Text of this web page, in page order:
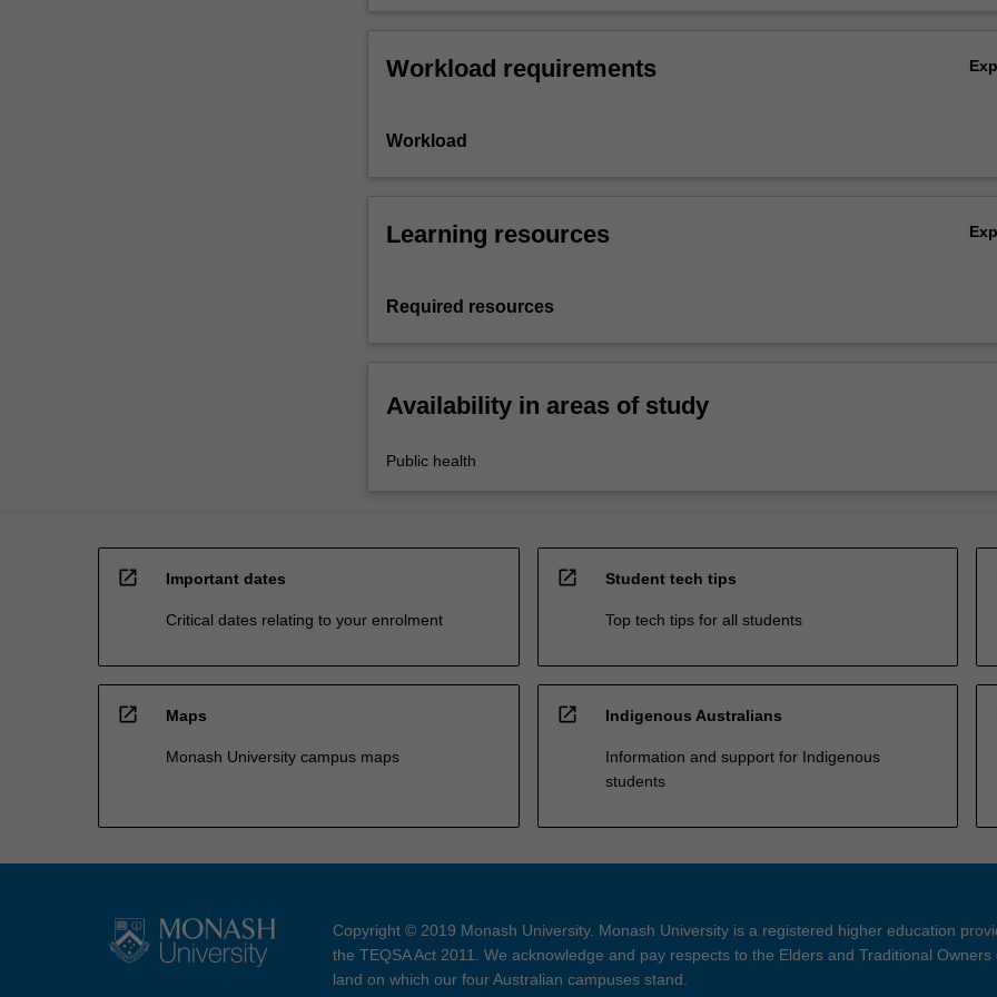
Workload requirements
Workload
Learning resources
Required resources
Availability in areas of study
Public health
open_in_new Important dates
Critical dates relating to your enrolment
open_in_new Student tech tips
Top tech tips for all students
open_in_new Maps
Monash University campus maps
open_in_new Indigenous Australians
Information and support for Indigenous
students
Copyright © 2019 Monash University. Monash University is a registered higher education
the TEQSA Act 2011. We acknowledge and pay respects to the Elders and Traditional Owners
land on which our four Australian campuses stand.